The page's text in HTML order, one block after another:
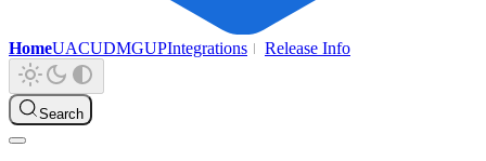
HomeUACUDMGUPIntegrations Release Info
Search